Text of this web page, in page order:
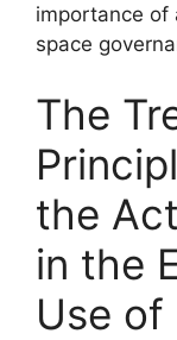
importance of
space
The
the
in the
Use of